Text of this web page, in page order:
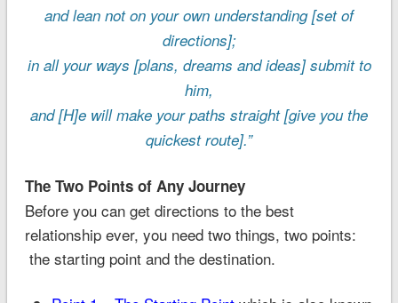
and lean not on your own understanding [set of
directions];
in all your ways [plans, dreams and ideas] submit to
him,
and [H]e will make your paths straight [give you the
quickest route].”
The Two Points of Any Journey
Before you can get directions to the best
relationship ever, you need two things, two points:
the starting point and the destination.